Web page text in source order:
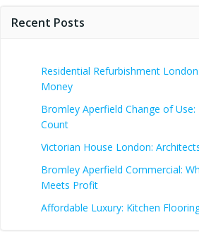
Recent Posts
Residential Refurbishment
Money
Bromley Aperfield Change of
Count
Victorian House London:
Bromley Aperfield Commercial:
Meets Profit
Affordable Luxury: Kitchen